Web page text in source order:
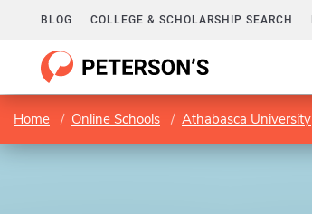
BLOG COLLEGE & SCHOLARSHIP SEARCH
Home Online Schools Athabasca University